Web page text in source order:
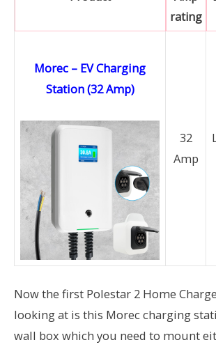
rating
Morec – EV Charging
Station (32 Amp)
32
Amp
Now the first Polestar 2 Home
looking at is this Morec charging
wall box which you need to mount